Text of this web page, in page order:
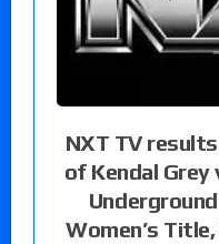
NXT TV
of Kendal Grey
Women’s